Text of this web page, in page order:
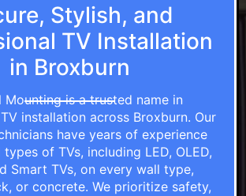
Stylish, and
TV Installation
in Broxburn
Mounting is a trusted name in
installation across Broxburn. Our
have years of experience
of TVs, including LED, OLED,
Smart TVs, on every wall type,
or concrete. We prioritize safety,